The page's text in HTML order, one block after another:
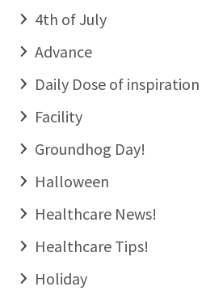
4th of July
Advance
Daily Dose of inspiration
Facility
Groundhog Day!
Halloween
Healthcare News!
Healthcare Tips!
Holiday